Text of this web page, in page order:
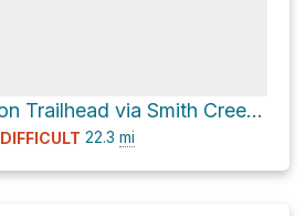
Ape Canyon Trailhead via Smith Creek Trail #225
DIFFICULT 22.3 mi